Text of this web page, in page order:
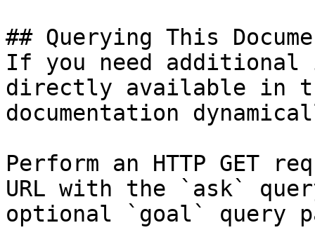
## Querying This
If you need
directly available in
documentation
Perform an HTTP GET
URL with the `ask`
optional `goal` query